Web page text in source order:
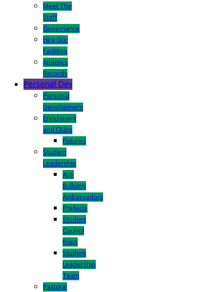
Meet The
Staff
Governance
Hire Our
Facilities
Athletics
Records
Personal Dev
Personal
Development
Enrichment
and Clubs
Fixtures
Student
Leadership
Anti
Bullying
Ambassadors
Prefects
Student
Council
Reps
Student
Leadership
Team
Pastoral